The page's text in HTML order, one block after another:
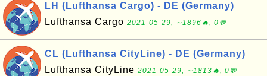
LH (Lufthansa Cargo) - DE (Germany)
Lufthansa Cargo 2021-05-29, ∼1896🔥, 0💬
CL (Lufthansa CityLine) - DE (Germany)
Lufthansa CityLine 2021-05-29, ∼1813🔥, 0💬